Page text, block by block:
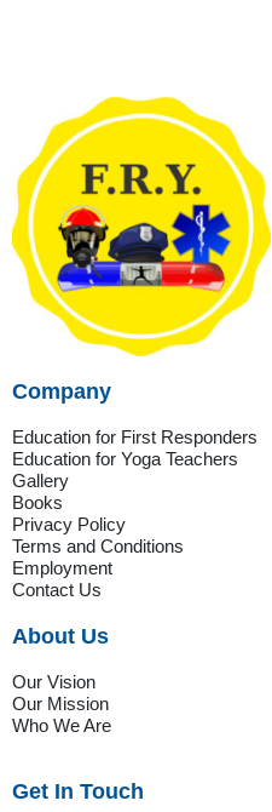
Company
Education for First Responders
Education for Yoga Teachers
Gallery
Books
Privacy Policy
Terms and Conditions
Employment
Contact Us
About Us
Our Vision
Our Mission
Who We Are
Get In Touch